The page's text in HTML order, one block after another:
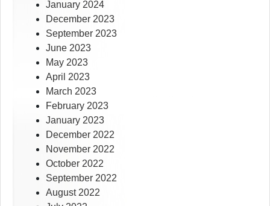
January 2024
December 2023
September 2023
June 2023
May 2023
April 2023
March 2023
February 2023
January 2023
December 2022
November 2022
October 2022
September 2022
August 2022